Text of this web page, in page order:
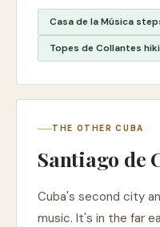
Casa de la Música
Topes de Collantes
THE OTHER CUBA
Santiago de
Cuba's second city
music. It's in the far